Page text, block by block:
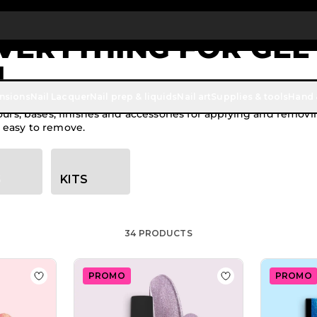
Up To £20 Off Your First Order SUBSCRIBE TO THE NEWSLETTER
FOR
bases, finishes and accessories for applying and
to remove.
KITS
34 PRODUCTS
GP459 Hades
Add to Wish List Gel Nail Polish GPC132 Tequila Sunrise
PROMO Add to Wish List
PROMO